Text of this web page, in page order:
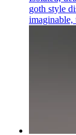
goth style
imaginable,